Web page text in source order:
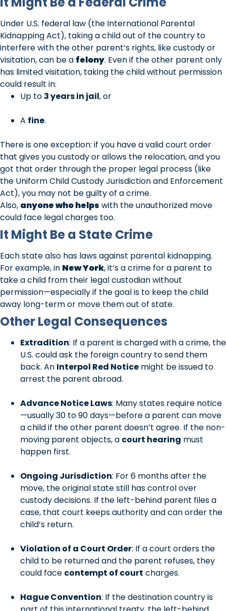
Under U.S. federal law (the International Parental
Kidnapping Act), taking a child out of the country to
interfere with the other parent’s rights, like custody or
visitation, can be a felony. Even if the other parent only
has limited visitation, taking the child without permission
could result in:
Up to 3 years in jail, or
A fine.
There is one exception: if you have a valid court order
that gives you custody or allows the relocation, and you
got that order through the proper legal process (like
the Uniform Child Custody Jurisdiction and Enforcement
Act), you may not be guilty of a crime.
Also, anyone who helps with the unauthorized move
could face legal charges too.
It Might Be a State Crime
Each state also has laws against parental kidnapping.
For example, in New York, it’s a crime for a parent to
take a child from their legal custodian without
permission—especially if the goal is to keep the child
away long-term or move them out of state.
Other Legal Consequences
Extradition: If a parent is charged with a crime, the
U.S. could ask the foreign country to send them
back. An Interpol Red Notice might be issued to
arrest the parent abroad.
Advance Notice Laws: Many states require notice
—usually 30 to 90 days—before a parent can move
a child if the other parent doesn’t agree. If the non-
moving parent objects, a court hearing must
happen first.
Ongoing Jurisdiction: For 6 months after the
move, the original state still has control over
custody decisions. If the left-behind parent files a
case, that court keeps authority and can order the
child’s return.
Violation of a Court Order: If a court orders the
child to be returned and the parent refuses, they
could face contempt of court charges.
Hague Convention: If the destination country is